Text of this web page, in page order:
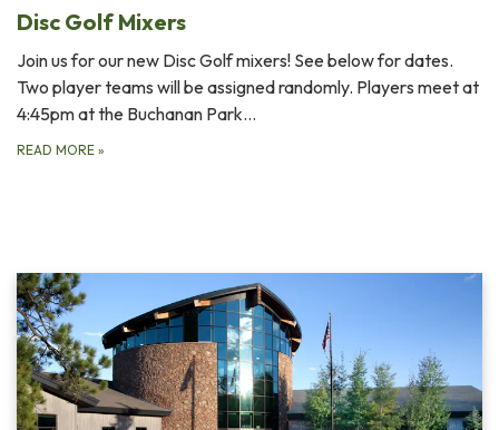
Disc Golf Mixers
Join us for our new Disc Golf mixers! See below for dates.
Two player teams will be assigned randomly. Players meet at
4:45pm at the Buchanan Park…
READ MORE »